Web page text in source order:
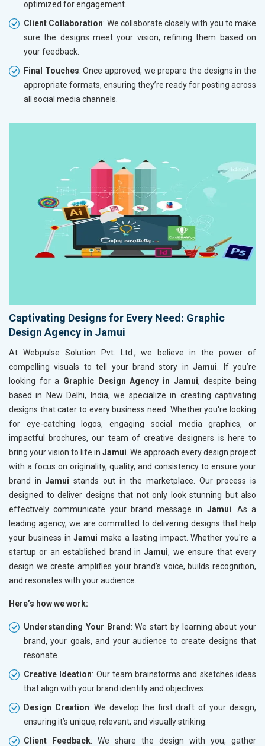
optimized for engagement.
Client Collaboration: We collaborate closely with you to make
sure the designs meet your vision, refining them based on
your feedback.
Final Touches: Once approved, we prepare the designs in the
appropriate formats, ensuring they’re ready for posting across
all social media channels.
Captivating Designs for Every Need: Graphic
Design Agency in Jamui
At Webpulse Solution Pvt. Ltd., we believe in the power of
compelling visuals to tell your brand story inJamui . If you’re
looking for a Graphic Design Agency in Jamui, despite being
based in New Delhi, India, we specialize in creating captivating
designs that cater to every business need. Whether you're looking
for eye-catching logos, engaging social media graphics, or
impactful brochures, our team of creative designers is here to
bring your vision to life in Jamui . We approach every design project
with a focus on originality, quality, and consistency to ensure your
brand inJamui stands out in the marketplace. Our process is
designed to deliver designs that not only look stunning but also
effectively communicate your brand message in Jamui . As a
leading agency, we are committed to delivering designs that help
your business inJamui make a lasting impact. Whether you're a
startup or an established brand inJamui, we ensure that every
design we create amplifies your brand’s voice, builds recognition,
and resonates with your audience.
Here’s how we work:
Understanding Your Brand : We start by learning about your
brand, your goals, and your audience to create designs that
resonate.
Creative Ideation: Our team brainstorms and sketches ideas
that align with your brand identity and objectives.
Design Creation: We develop the first draft of your design,
ensuring it’s unique, relevant, and visually striking.
Client Feedback: We share the design with you, gather